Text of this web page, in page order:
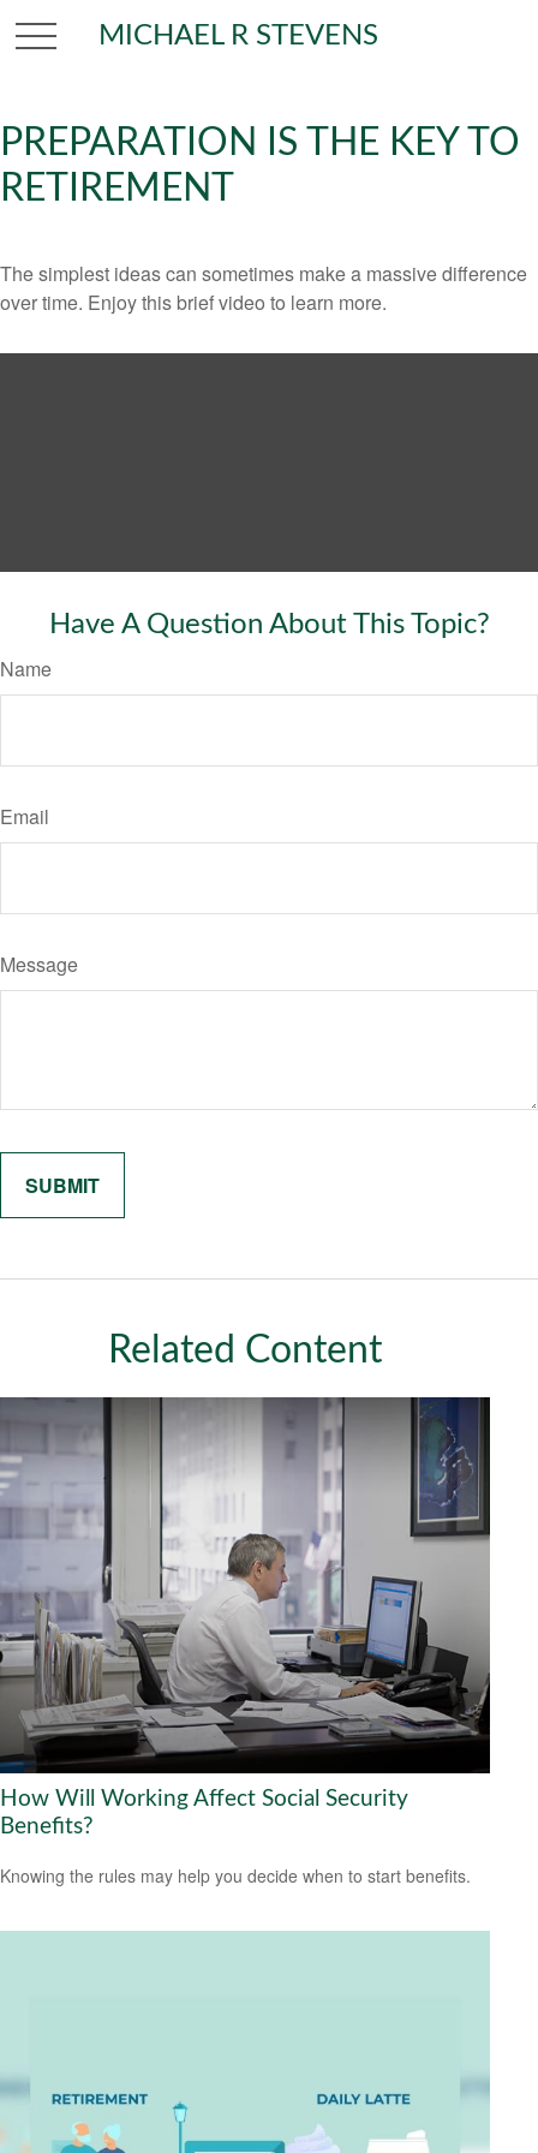
MICHAEL R STEVENS
PREPARATION IS THE KEY TO
RETIREMENT
The simplest ideas can sometimes make a massive difference
over time. Enjoy this brief video to learn more.
Have A Question About This Topic?
Name
Email
Message
Related Content
How Will Working Affect Social Security
Benefits?
Knowing the rules may help you decide when to start benefits.